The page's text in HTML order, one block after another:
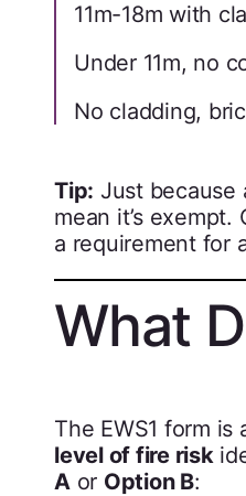
11m-18m with
Under 11m, no
No cladding,
Tip: Just because
mean it’s
a requirement for
What
The EWS1 form
level of fire risk
A or Option B: